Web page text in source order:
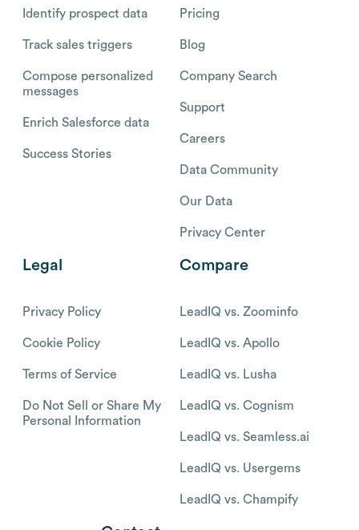
Identify prospect data
Track sales triggers
Compose personalized
messages
Enrich Salesforce data
Success Stories
Pricing
Blog
Company Search
Support
Careers
Data Community
Our Data
Privacy Center
Legal
Privacy Policy
Cookie Policy
Terms of Service
Do Not Sell or Share My
Personal Information
Compare
LeadIQ vs. Zoominfo
LeadIQ vs. Apollo
LeadIQ vs. Lusha
LeadIQ vs. Cognism
LeadIQ vs. Seamless.ai
LeadIQ vs. Usergems
LeadIQ vs. Champify